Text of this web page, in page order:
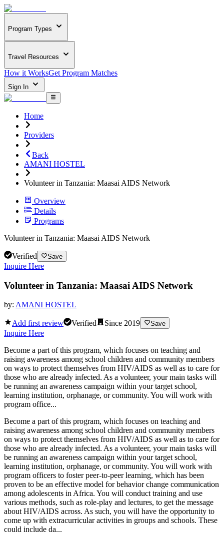
Program Types
Travel Resources
How it WorksGet Program Matches
Sign In
Home
Providers
Back
AMANI HOSTEL
Volunteer in Tanzania: Maasai AIDS Network
Overview
Details
Programs
Volunteer in Tanzania: Maasai AIDS Network
Verified Save
Inquire Here
Volunteer in Tanzania: Maasai AIDS Network
by: AMANI HOSTEL
Add first review Verified Since 2019 Save
Inquire Here
Become a part of this program, which focuses on teaching and
raising awareness among school children and community members
on ways to protect themselves from HIV/AIDS as well as to care for
those who are already infected. As a volunteer, your main tasks will
be running an awareness campaign within your target school,
learning institution, orphanage, or community. You will work with
program office...
Become a part of this program, which focuses on teaching and
raising awareness among school children and community members
on ways to protect themselves from HIV/AIDS as well as to care for
those who are already infected. As a volunteer, your main tasks will
be running an awareness campaign within your target school,
learning institution, orphanage, or community. You will work with
program officers to foster peer-to-peer learning, which has been
proven to be an effective model for behavior change communication
among adolescents in Africa. You will conduct training and use
various methods, such as role-play and lectures, to get the message
about HIV/AIDS across. As such, you will have the opportunity to
come up with extracurricular activities in groups and schools. These
could include da...